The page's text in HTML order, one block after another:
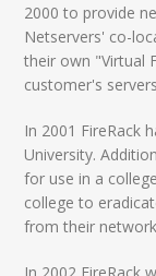
2000 to provide
Netservers' co-
their own "Virtual
customer's
In 2001 FireRack
University.
for use in a
college to
from their
In 2002 FireRack